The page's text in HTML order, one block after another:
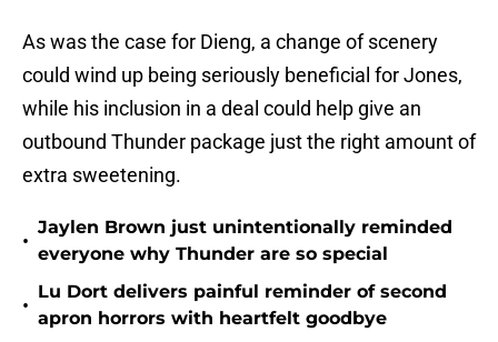
As was the case for Dieng, a change of scenery
could wind up being seriously beneficial for Jones,
while his inclusion in a deal could help give an
outbound Thunder package just the right amount of
extra sweetening.
•
Jaylen Brown just unintentionally reminded
everyone why Thunder are so special
•
Lu Dort delivers painful reminder of second
apron horrors with heartfelt goodbye